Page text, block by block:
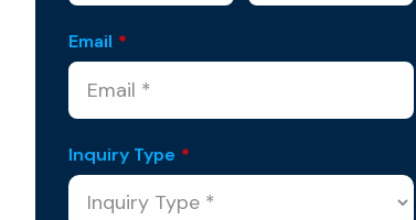
Email *
Inquiry Type *